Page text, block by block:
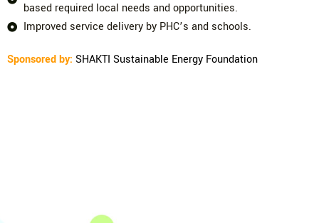
based required local needs and opportunities.
Improved service delivery by PHC’s and schools.
Sponsored by: SHAKTI Sustainable Energy Foundation